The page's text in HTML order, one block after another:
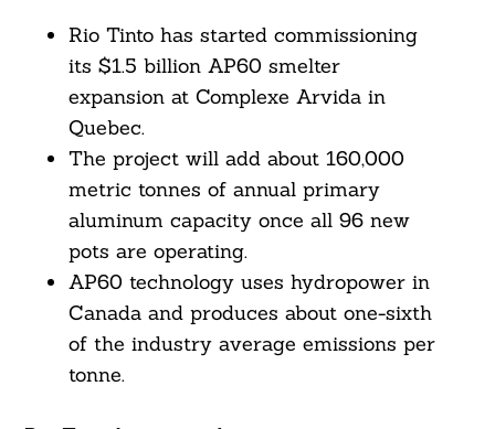
Rio Tinto has started commissioning
its $1.5 billion AP60 smelter
expansion at Complexe Arvida in
Quebec.
The project will add about 160,000
metric tonnes of annual primary
aluminum capacity once all 96 new
pots are operating.
AP60 technology uses hydropower in
Canada and produces about one-sixth
of the industry average emissions per
tonne.